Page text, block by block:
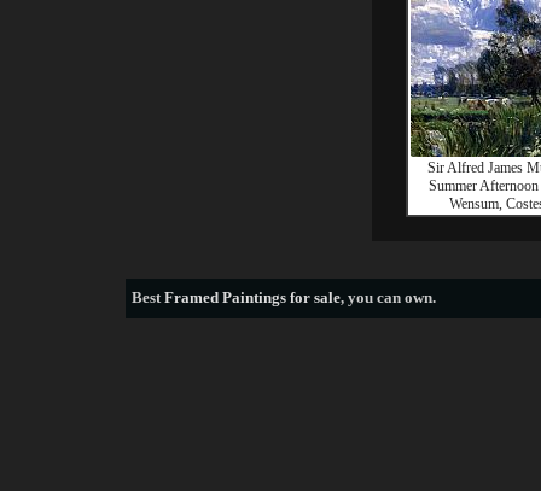
Sir Alfred James
Summer
Wensum,
BestFramed Paintings for sale, you can own.